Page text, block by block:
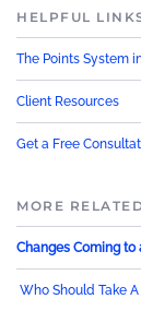
HELPFUL
The Points System
Client Resources
Get a Free
MORE
Changes Coming to
Who Should Take